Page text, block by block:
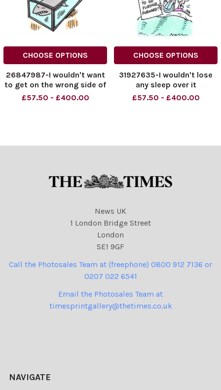
CHOOSE OPTIONS
26847987-I wouldn't want
to get on the wrong side of
Nigella!
£57.50 - £400.00
CHOOSE OPTIONS
31927635-I wouldn't lose
any sleep over it
£57.50 - £400.00
News UK
1 London Bridge Street
London
SE1 9GF
Call the Photosales Team at (freephone) 0800 912 7136 or
0207 022 6541
Email the Photosales Team at
timesprintgallery@thetimes.co.uk
NAVIGATE